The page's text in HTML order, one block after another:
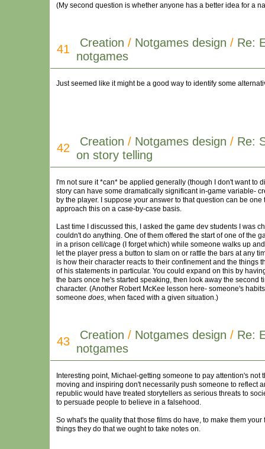
(My second question is whether anyone has a better idea for a
41 Creation / Notgames design / Re:
notgames
Just seemed like it might be a good way to identify some
42 Creation / Notgames design / Re:
on story telling
I'm not sure it *can* be applied generally (though I don't want to
story can have some dramatically significant in-game variable-
by the player. I suppose your answer to that question can be
approach this on a case-by-case basis.
Last time I discussed this, I asked the game dev students I was
couldn't do anything. One of them offered the start of one of the
in a prison cell/cage (I forget which) while someone walks up
let the player press a button to slam on or rattle the bars at any
is how their character reacts to their confinement and the things
of his statements in particular. You could expand on this by
the bars once he's started speaking, then look away the
character. (Another Robert McKee lesson here- someone's
someone does, when faced with a given situation.)
43 Creation / Notgames design / Re:
notgames
Interesting point, Michael-getting someone to pay attention's
moving and inspiring don't necessarily push someone to reflect
republic would have treated storytellers as serious threats to
to persuade people to believe in a falsehood.
So what's the quality that those films do have, to make them
things they do that we ought to take notes on.